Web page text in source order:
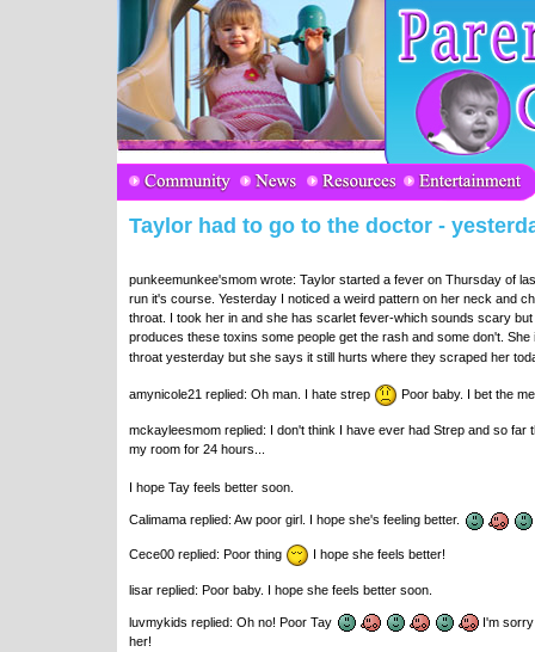
Taylor had to go to the doctor -
punkeemunkee'smom wrote: Taylor started a fever on Thursday of
run it's course. Yesterday I noticed a weird pattern on her neck and
throat. I took her in and she has scarlet fever-which sounds scary
produces these toxins some people get the rash and some don't.
throat yesterday but she says it still hurts where they scraped her
amynicole21 replied: Oh man. I hate strep Poor baby. I bet the
mckayleesmom replied: I don't think I have ever had Strep and so
my room for 24 hours...
I hope Tay feels better soon.
Calimama replied: Aw poor girl. I hope she's feeling better.
Cece00 replied: Poor thing I hope she feels better!
lisar replied: Poor baby. I hope she feels better soon.
luvmykids replied: Oh no! Poor Tay
I'm sorry
her!